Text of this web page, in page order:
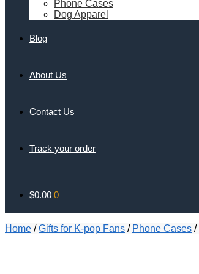
Phone Cases
Dog Apparel
Blog
About Us
Contact Us
Track your order
$0.00 0
Home /Gifts for K-pop Fans / Phone Cases /